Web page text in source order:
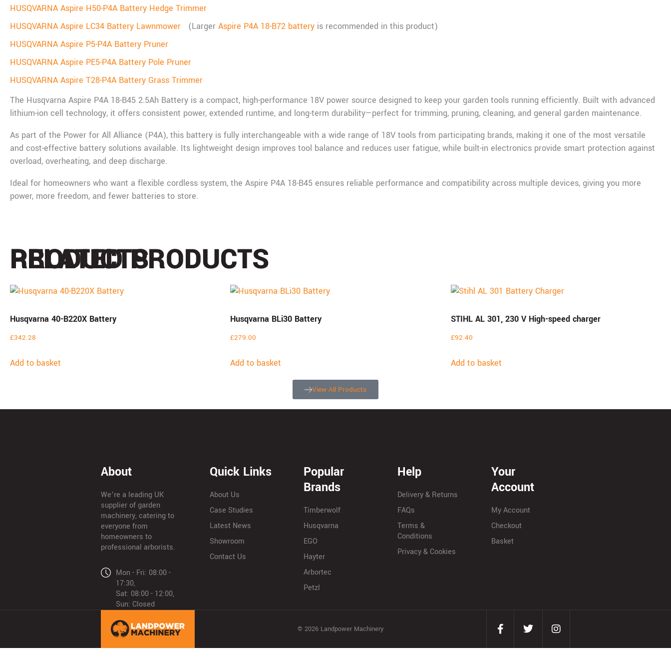
HUSQVARNA Aspire H50-P4A Battery Hedge Trimmer
HUSQVARNA Aspire LC34 Battery Lawnmower
(Larger Aspire P4A 18-B72 battery is recommended in this product)
HUSQVARNA Aspire P5-P4A Battery Pruner
HUSQVARNA Aspire PE5-P4A Battery Pole Pruner
HUSQVARNA Aspire T28-P4A Battery Grass Trimmer
The Husqvarna Aspire P4A 18-B45 2.5Ah Battery is a compact, high-performance 18V power source designed to keep your garden tools running efficiently. Built with advanced
lithium-ion cell technology, it offers consistent power, extended runtime, and long-term durability—perfect for trimming, pruning, cleaning, and general garden maintenance.
As part of the Power for All Alliance (P4A), this battery is fully interchangeable with a wide range of 18V tools from participating brands, making it one of the most versatile
and cost-effective battery solutions available. Its lightweight design improves tool balance and reduces user fatigue, while built-in electronics provide smart protection against
overload, overheating, and deep discharge.
Ideal for homeowners who want a flexible cordless system, the Aspire P4A 18-B45 ensures reliable performance and compatibility across multiple devices, giving you more
power, more freedom, and fewer batteries to store.
PRODUCTS
RELATED PRODUCTS
Husqvarna 40-B220X Battery
£342.28
Add to basket
Husqvarna BLi30 Battery
£279.00
Add to basket
STIHL AL 301, 230 V High-speed charger
£92.40
Add to basket
View All Products
About
We’re a leading UK
supplier of garden
machinery, catering to
everyone from
homeowners to
professional arborists.
Mon - Fri: 08:00 -
17:30,
Sat: 08:00 - 12:00,
Sun: Closed
Quick Links
About Us
Case Studies
Latest News
Showroom
Contact Us
Popular
Brands
Timberwolf
Husqvarna
EGO
Hayter
Arbortec
Petzl
Help
Delivery & Returns
FAQs
Terms &
Conditions
Privacy & Cookies
Your
Account
My Account
Checkout
Basket
© 2026 Landpower Machinery